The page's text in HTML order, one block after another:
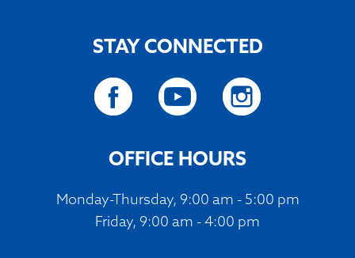
STAY CONNECTED
OFFICE HOURS
Monday-Thursday, 9:00 am - 5:00 pm
Friday, 9:00 am - 4:00 pm